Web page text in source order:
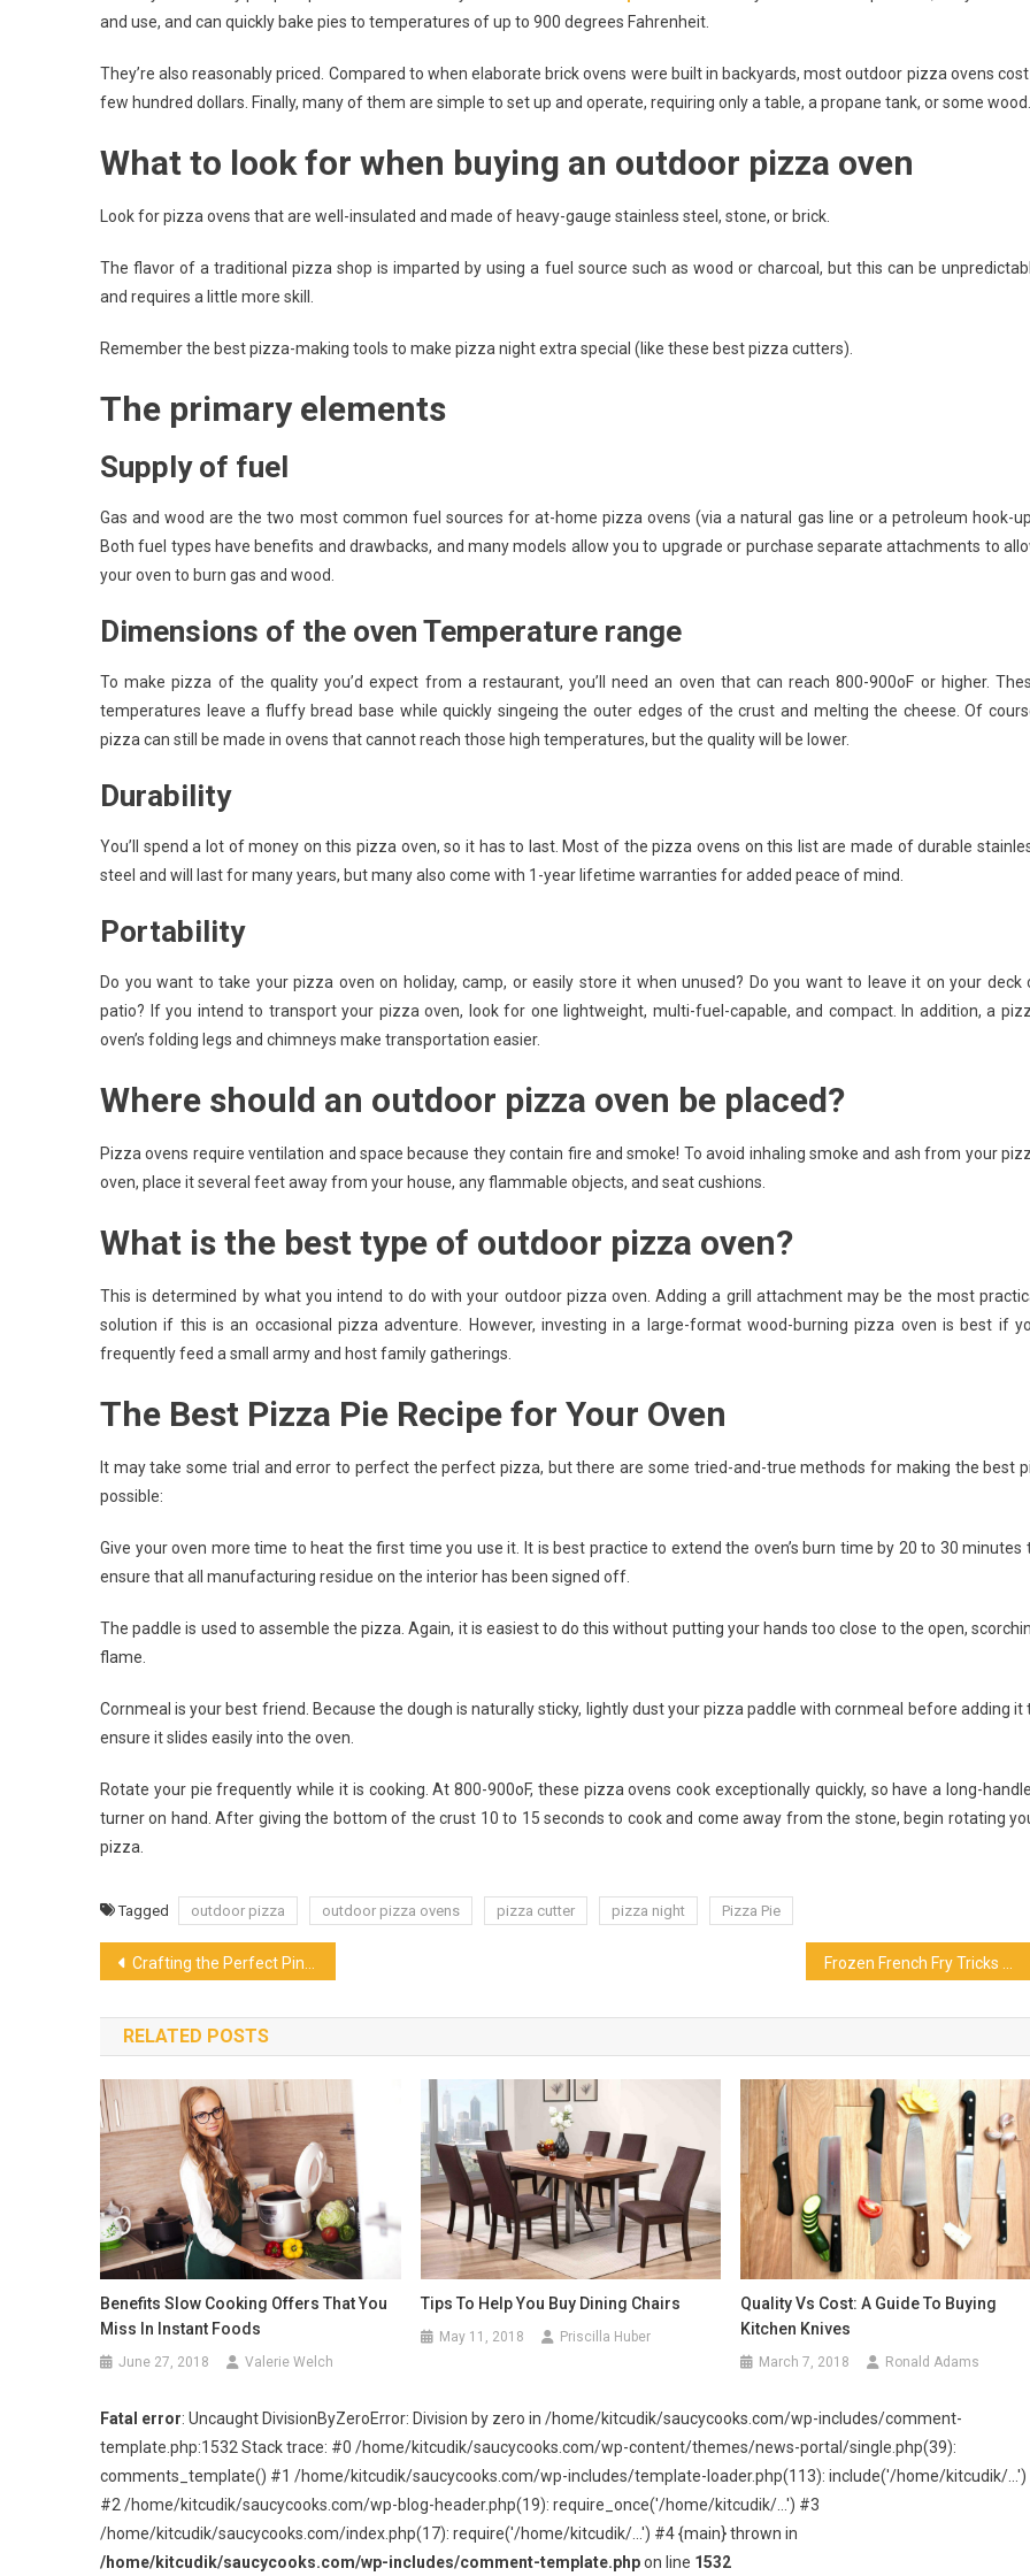
Outdoor
Ovens
You
To
Know!
and use, and can quickly bake pies to temperatures of up to 900 degrees Fahrenheit.
They’re also reasonably priced. Compared to when elaborate brick ovens were built in backyards, most outdoor pizza ovens cost
few hundred dollars. Finally, many of them are simple to set up and operate, requiring only a table, a propane tank, or some wood.
What to look for when buying an outdoor pizza oven
Look for pizza ovens that are well-insulated and made of heavy-gauge stainless steel, stone, or brick.
The flavor of a traditional pizza shop is imparted by using a fuel source such as wood or charcoal, but this can be
and requires a little more skill.
Remember the best pizza-making tools to make pizza night extra special (like these best pizza cutters).
The primary elements
Supply of fuel
Gas and wood are the two most common fuel sources for at-home pizza ovens (via a natural gas line or a petroleum hook-
Both fuel types have benefits and drawbacks, and many models allow you to upgrade or purchase separate attachments to
your oven to burn gas and wood.
Dimensions of the oven Temperature range
To make pizza of the quality you’d expect from a restaurant, you’ll need an oven that can reach 800-900oF or higher.
temperatures leave a fluffy bread base while quickly singeing the outer edges of the crust and melting the cheese. Of
pizza can still be made in ovens that cannot reach those high temperatures, but the quality will be lower.
Durability
You’ll spend a lot of money on this pizza oven, so it has to last. Most of the pizza ovens on this list are made of durable
steel and will last for many years, but many also come with 1-year lifetime warranties for added peace of mind.
Portability
Do you want to take your pizza oven on holiday, camp, or easily store it when unused? Do you want to leave it on your deck
patio? If you intend to transport your pizza oven, look for one lightweight, multi-fuel-capable, and compact. In addition, a
oven’s folding legs and chimneys make transportation easier.
Where should an outdoor pizza oven be placed?
Pizza ovens require ventilation and space because they contain fire and smoke! To avoid inhaling smoke and ash from your
oven, place it several feet away from your house, any flammable objects, and seat cushions.
What is the best type of outdoor pizza oven?
This is determined by what you intend to do with your outdoor pizza oven. Adding a grill attachment may be the most
solution if this is an occasional pizza adventure. However, investing in a large-format wood-burning pizza oven is best if
frequently feed a small army and host family gatherings.
The Best Pizza Pie Recipe for Your Oven
It may take some trial and error to perfect the perfect pizza, but there are some tried-and-true methods for making the best
possible:
Give your oven more time to heat the first time you use it. It is best practice to extend the oven’s burn time by 20 to 30 minutes
ensure that all manufacturing residue on the interior has been signed off.
The paddle is used to assemble the pizza. Again, it is easiest to do this without putting your hands too close to the open,
flame.
Cornmeal is your best friend. Because the dough is naturally sticky, lightly dust your pizza paddle with cornmeal before adding it
ensure it slides easily into the oven.
Rotate your pie frequently while it is cooking. At 800-900oF, these pizza ovens cook exceptionally quickly, so have a long-
turner on hand. After giving the bottom of the crust 10 to 15 seconds to cook and come away from the stone, begin rotating
pizza.
Tagged outdoor pizza outdoor pizza ovens pizza cutter pizza night Pizza Pie
Post
navigation
Crafting the Perfect Pint: An Insider’s Look at the Art of Beer Brewing and Their Flavors
RELATED POSTS
Benefits Slow Cooking Offers That You
Miss In Instant Foods
June 27, 2018 Valerie Welch
Tips To Help You Buy Dining Chairs
May 11, 2018 Priscilla Huber
Quality Vs Cost: A Guide To Buying
Kitchen Knives
March 7, 2018 Ronald Adams
Fatal error: Uncaught DivisionByZeroError: Division by zero in /home/kitcudik/saucycooks.com/wp-includes/comment-
template.php:1532 Stack trace: #0 /home/kitcudik/saucycooks.com/wp-content/themes/news-portal/single.php(39):
comments_template() #1 /home/kitcudik/saucycooks.com/wp-includes/template-loader.php(113): include('/home/kitcudik/...')
#2 /home/kitcudik/saucycooks.com/wp-blog-header.php(19): require_once('/home/kitcudik/...') #3
/home/kitcudik/saucycooks.com/index.php(17): require('/home/kitcudik/...') #4 {main} thrown in
/home/kitcudik/saucycooks.com/wp-includes/comment-template.phpon line 1532